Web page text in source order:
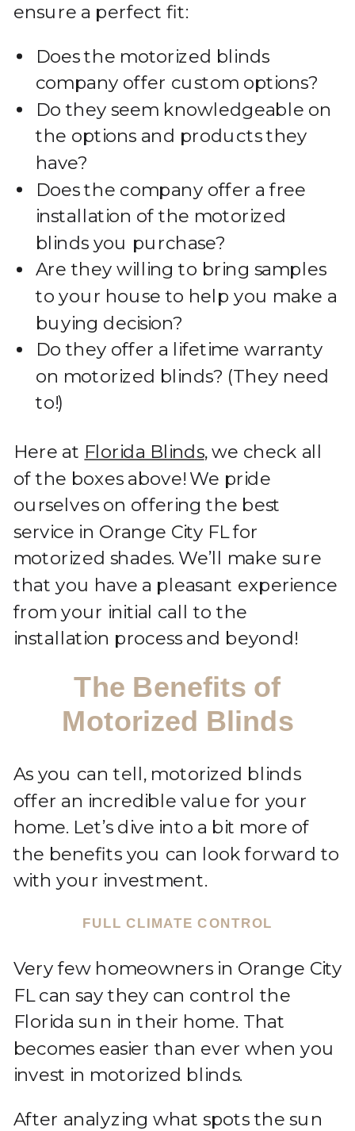
ensure a perfect fit:
Does the motorized blinds
company offer custom options?
Do they seem knowledgeable on
the options and products they
have?
Does the company offer a free
installation of the motorized
blinds you purchase?
Are they willing to bring samples
to your house to help you make a
buying decision?
Do they offer a lifetime warranty
on motorized blinds? (They need
to!)
Here at Florida Blinds, we check all
of the boxes above! We pride
ourselves on offering the best
service in Orange City FL for
motorized shades. We’ll make sure
that you have a pleasant experience
from your initial call to the
installation process and beyond!
The Benefits of
Motorized Blinds
As you can tell, motorized blinds
offer an incredible value for your
home. Let’s dive into a bit more of
the benefits you can look forward to
with your investment.
FULL CLIMATE CONTROL
Very few homeowners in Orange City
FL can say they can control the
Florida sun in their home. That
becomes easier than ever when you
invest in motorized blinds.
After analyzing what spots the sun